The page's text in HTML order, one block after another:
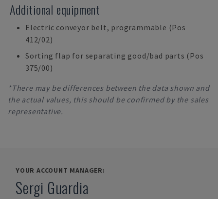
Additional equipment
Electric conveyor belt, programmable (Pos
412/02)
Sorting flap for separating good/bad parts (Pos
375/00)
*There may be differences between the data shown and
the actual values, this should be confirmed by the sales
representative.
YOUR ACCOUNT MANAGER:
Sergi Guardia